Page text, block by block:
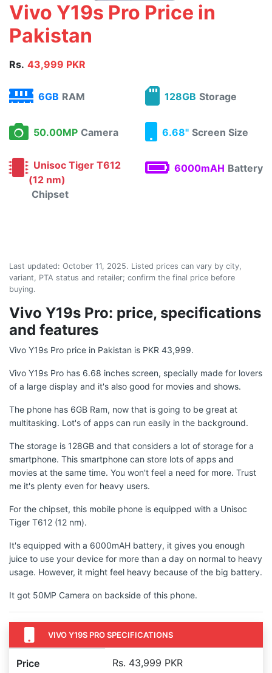
Vivo Y19s Pro Price in
Pakistan
Rs. 43,999 PKR
6GB RAM 128GB Storage
50.00MP Camera 6.68" Screen Size
Unisoc Tiger T612
(12 nm)
Chipset
6000mAH Battery
Last updated: October 11, 2025. Listed prices can vary by city,
variant, PTA status and retailer; confirm the final price before
buying.
Vivo Y19s Pro: price, specifications
and features
Vivo Y19s Pro price in Pakistan is PKR 43,999.
Vivo Y19s Pro has 6.68 inches screen, specially made for lovers
of a large display and it's also good for movies and shows.
The phone has 6GB Ram, now that is going to be great at
multitasking. Lot's of apps can run easily in the background.
The storage is 128GB and that considers a lot of storage for a
smartphone. This smartphone can store lots of apps and
movies at the same time. You won't feel a need for more. Trust
me it's plenty even for heavy users.
For the chipset, this mobile phone is equipped with a Unisoc
Tiger T612 (12 nm).
It's equipped with a 6000mAH battery, it gives you enough
juice to use your device for more than a day on normal to heavy
usage. However, it might feel heavy because of the big battery.
It got 50MP Camera on backside of this phone.
VIVO Y19S PRO SPECIFICATIONS
Price Rs. 43,999 PKR